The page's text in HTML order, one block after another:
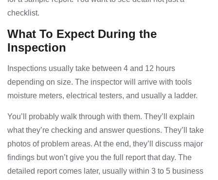
checklist.
What To Expect During the
Inspection
Inspections usually take between 4 and 12 hours
depending on size. The inspector will arrive with tools
moisture meters, electrical testers, and usually a ladder.
You’ll probably walk through with them. They’ll explain
what they’re checking and answer questions. They’ll take
photos of problem areas. At the end, they’ll discuss major
findings but won’t give you the full report that day. The
detailed report comes later, usually within 3 to 5 business